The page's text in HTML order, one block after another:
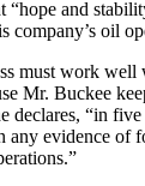
“hope and
company’s oil
must work well
Mr. Buckee
declares, “in
any evidence of